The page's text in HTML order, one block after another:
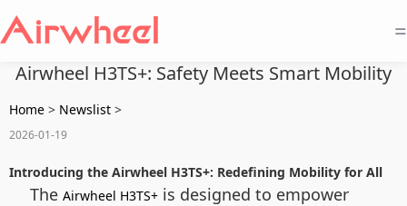
=
Airwheel H3TS+: Safety Meets Smart Mobility
Home > Newslist >
2026-01-19
Introducing the Airwheel H3TS+: Redefining Mobility for All
The Airwheel H3TS+ is designed to empower